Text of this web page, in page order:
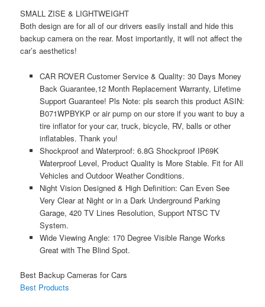
SMALL ZISE & LIGHTWEIGHT
Both design are for all of our drivers easily install and hide this
backup camera on the rear. Most importantly, it will not affect the
car’s aesthetics!
CAR ROVER Customer Service & Quality: 30 Days Money
Back Guarantee,12 Month Replacement Warranty, Lifetime
Support Guarantee! Pls Note: pls search this product ASIN:
B071WPBYKP or air pump on our store if you want to buy a
tire inflator for your car, truck, bicycle, RV, balls or other
inflatables. Thank you!
Shockproof and Waterproof: 6.8G Shockproof IP69K
Waterproof Level, Product Quality is More Stable. Fit for All
Vehicles and Outdoor Weather Conditions.
Night Vision Designed & High Definition: Can Even See
Very Clear at Night or in a Dark Underground Parking
Garage, 420 TV Lines Resolution, Support NTSC TV
System.
Wide Viewing Angle: 170 Degree Visible Range Works
Great with The Blind Spot.
Best Backup Cameras for Cars
Best Products